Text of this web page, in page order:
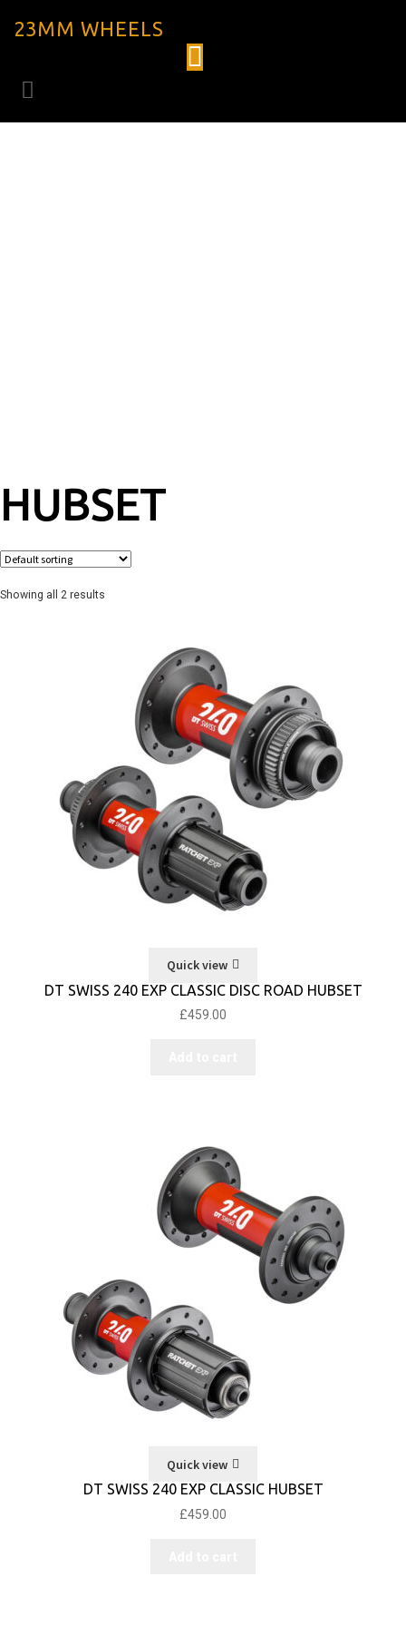
23MM WHEELS
HUBSET
Showing all 2 results
Quick view
DT SWISS 240 EXP CLASSIC DISC ROAD HUBSET
£459.00
Quick view
DT SWISS 240 EXP CLASSIC HUBSET
£459.00